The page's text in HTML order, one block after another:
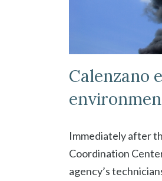
Calenzano
Immediately after
Coordination
agency’s